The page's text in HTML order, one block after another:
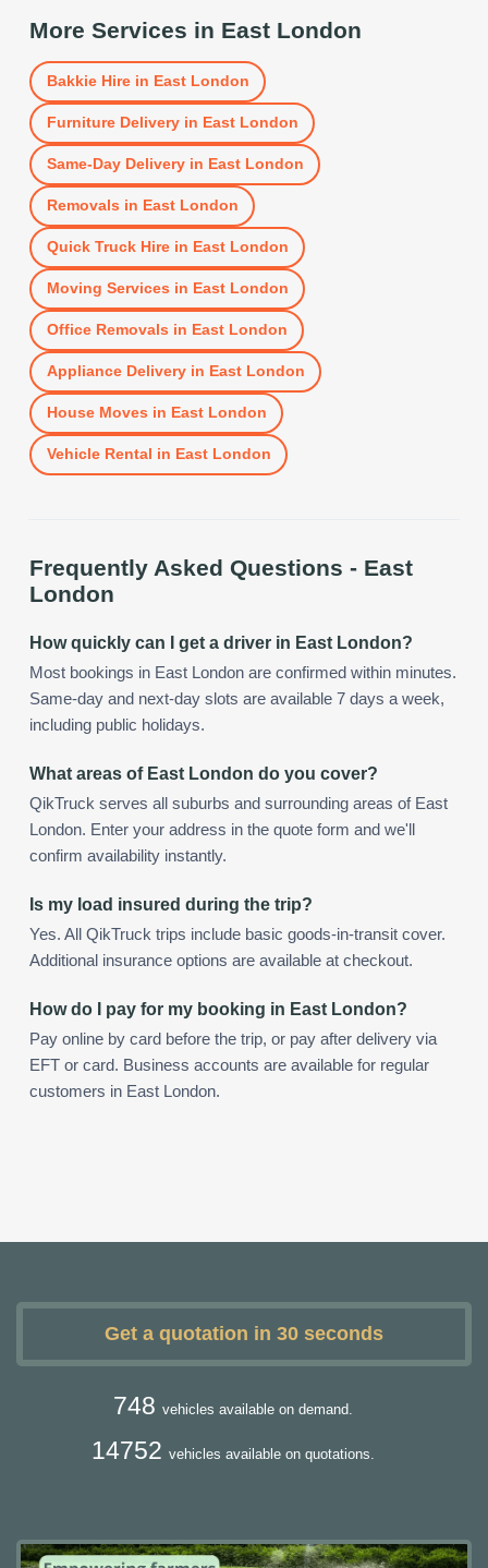
More Services in East London
Bakkie Hirein East London
Furniture Deliveryin East London
Same-Day Deliveryin East London
Removals in East London
Quick Truck Hirein East London
Moving Services in East London
Office Removals in East London
Appliance Deliveryin East London
House Moves in East London
Vehicle Rental in East London
Frequently Asked Questions - East
London
How quickly can I get a driver in East London?
Most bookings in East London are confirmed within minutes.
Same-day and next-day slots are available 7 days a week,
including public holidays.
What areas of East London do you cover?
QikTruck serves all suburbs and surrounding areas of East
London. Enter your address in the quote form and we'll
confirm availability instantly.
Is my load insured during the trip?
Yes. All QikTruck trips include basic goods-in-transit cover.
Additional insurance options are available at checkout.
How do I pay for my booking in East London?
Pay online by card before the trip, or pay after delivery via
EFT or card. Business accounts are available for regular
customers in East London.
Get a quotation in 30 seconds
748 vehicles available on demand.
14752 vehicles available on quotations.